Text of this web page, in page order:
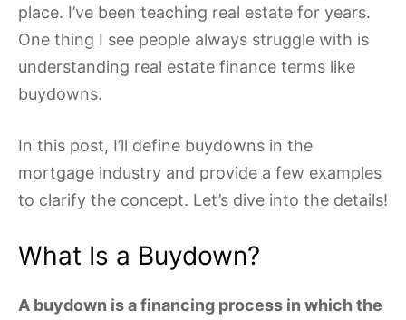
place. I’ve been teaching real estate for years.
One thing I see people always struggle with is
understanding real estate finance terms like
buydowns.
In this post, I’ll define buydowns in the
mortgage industry and provide a few examples
to clarify the concept. Let’s dive into the details!
What Is a Buydown?
A buydown is a financing process in which the